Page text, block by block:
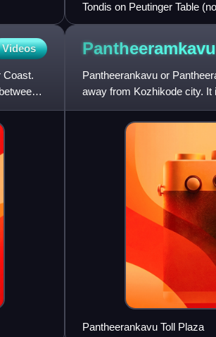
Tondis on Peutinger Table
Videos
Coast.
Pantheeramkavu
Pantheerankavu or
away from Kozhikode city.
Pantheerankavu Toll Plaza